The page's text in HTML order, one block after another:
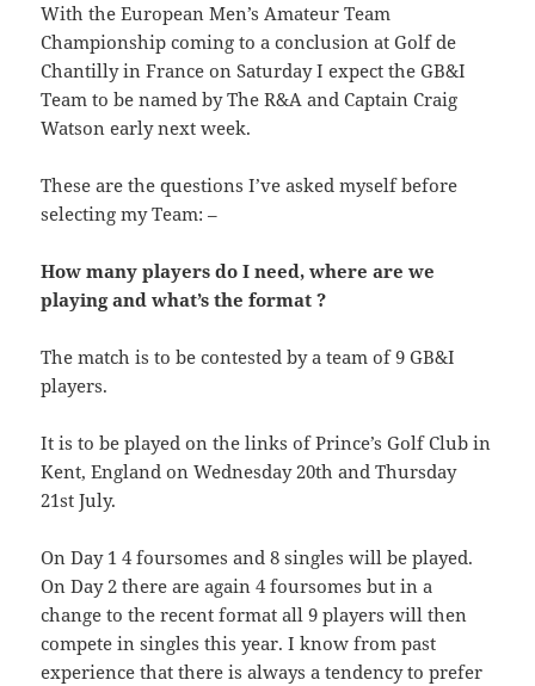
With the European Men’s Amateur Team
Championship coming to a conclusion at Golf de
Chantilly in France on Saturday I expect the GB&I
Team to be named by The R&A and Captain Craig
Watson early next week.
These are the questions I’ve asked myself before
selecting my Team: –
How many players do I need, where are we
playing and what’s the format ?
The match is to be contested by a team of 9 GB&I
players.
It is to be played on the links of Prince’s Golf Club in
Kent, England on Wednesday 20th and Thursday
21st July.
On Day 1 4 foursomes and 8 singles will be played.
On Day 2 there are again 4 foursomes but in a
change to the recent format all 9 players will then
compete in singles this year. I know from past
experience that there is always a tendency to prefer